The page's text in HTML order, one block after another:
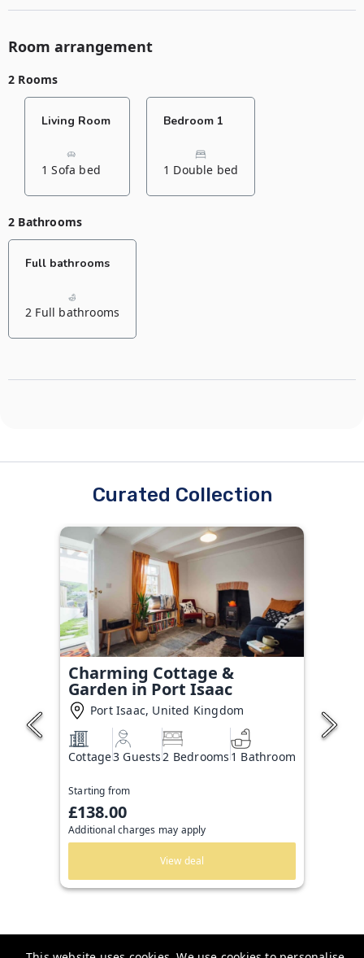
Room arrangement
2 Rooms
Living Room
1 Sofa bed
Bedroom 1
1 Double bed
2 Bathrooms
Full bathrooms
2 Full bathrooms
Curated Collection
Charming Cottage &
Garden in Port Isaac
Port Isaac, United Kingdom
Cottage3 Guests 2 Bedrooms 1 Bathroom
Starting from
£138.00
Additional charges may apply
View deal